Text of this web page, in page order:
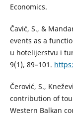
Economics.
Čavić, S., &
events as a
u hotelijerstvu i
9(1), 89–101.
Čerović, S.,
contribution of
Western Balkan